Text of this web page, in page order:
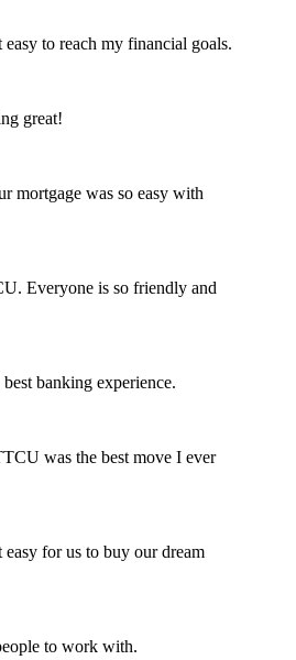
to reach my financial goals.
great!
mortgage was so easy with
Everyone is so friendly and
banking experience.
was the best move I ever
for us to buy our dream
to work with.